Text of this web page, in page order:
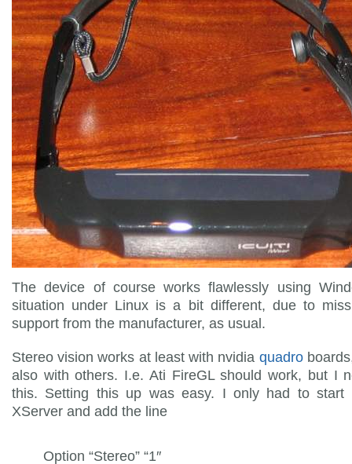
The device of course works flawlessly using
situation under Linux is a bit different, due to
support from the manufacturer, as usual.
Stereo vision works at least with nvidia quadro
also with others. I.e. Ati FireGL should work, but I
this. Setting this up was easy. I only had to start
XServer and add the line
Option “Stereo” “1″